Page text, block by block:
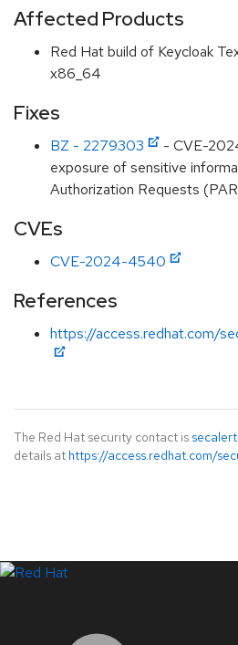
Affected Products
Red Hat build of Keycloak
x86_64
Fixes
BZ - 2279303
- CVE-
exposure of sensitive
Authorization Requests
CVEs
CVE-2024-4540
References
https://access.redhat.com/
The Red Hat security contact is
details at https://access.redhat.com/